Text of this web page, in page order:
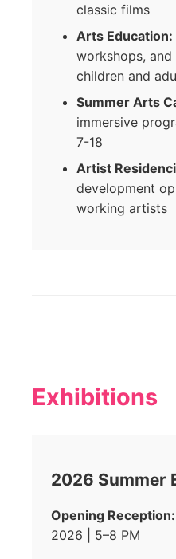
classic films
Arts Education:
workshops,
children and
Summer Arts
immersive
7-18
Artist
development
working artists
Exhibitions
2026 Summer
Opening Reception:
2026 | 5–8 PM